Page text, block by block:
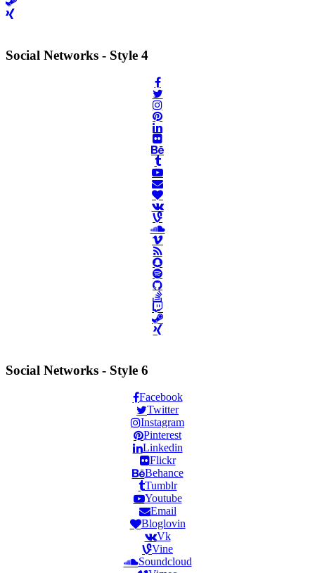
Social Networks - Style 4
Social Networks - Style 6
Facebook
Twitter
Instagram
Pinterest
Linkedin
Flickr
Behance
Tumblr
Youtube
Email
Bloglovin
Vk
Vine
Soundcloud